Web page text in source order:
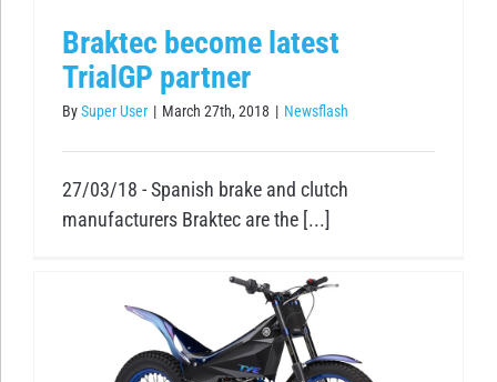
Braktec become latest
TrialGP partner
BySuper User | March 27th, 2018 | Newsflash
27/03/18 - Spanish brake and clutch
manufacturers Braktec are the [...]